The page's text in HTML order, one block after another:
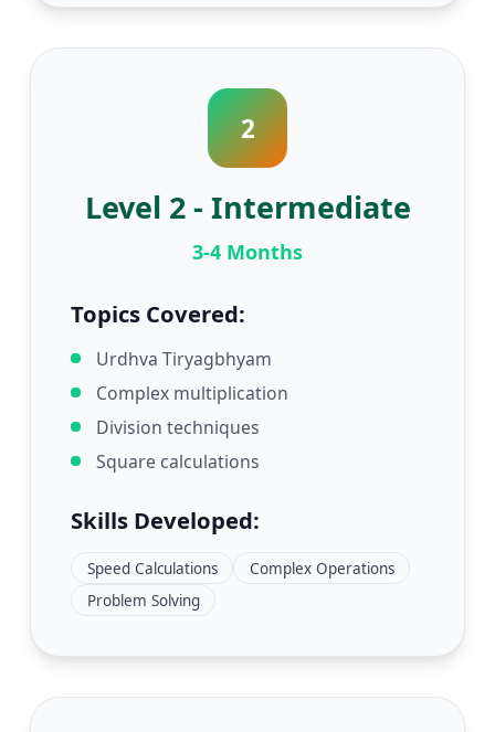
2
Level 2 - Intermediate
3-4 Months
Topics Covered:
Urdhva Tiryagbhyam
Complex multiplication
Division techniques
Square calculations
Skills Developed:
Speed Calculations
Complex Operations
Problem Solving